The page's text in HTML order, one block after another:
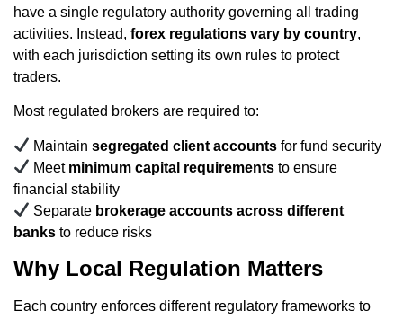
have a single regulatory authority governing all trading
activities. Instead, forex regulations vary by country,
with each jurisdiction setting its own rules to protect
traders.
Most regulated brokers are required to:
Maintainsegregated client accounts for fund security
Meet minimum capital requirements to ensure
financial stability
Separate brokerage accounts across different
banks to reduce risks
Why Local Regulation Matters
Each country enforces different regulatory frameworks to